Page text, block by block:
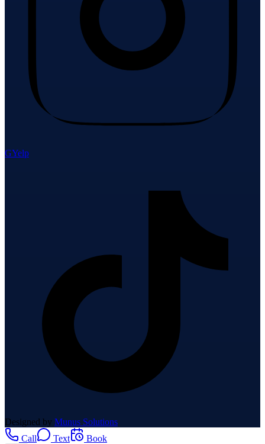
GYelp
Designed by Munus Solutions
Call
Text Book